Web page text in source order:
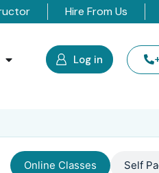
Hire From Us
Log in
Online Classes Self